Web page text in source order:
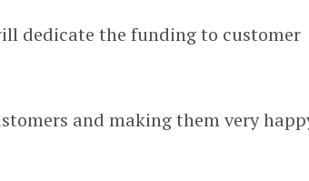
dedicate the funding to customer
and making them very